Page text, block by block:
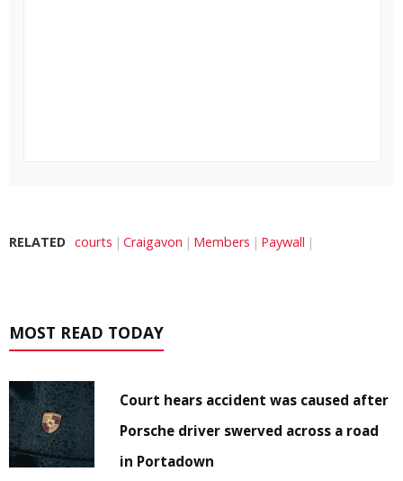
RELATED courts Craigavon Members Paywall
MOST READ TODAY
Court hears accident was caused after
Porsche driver swerved across a road
in Portadown